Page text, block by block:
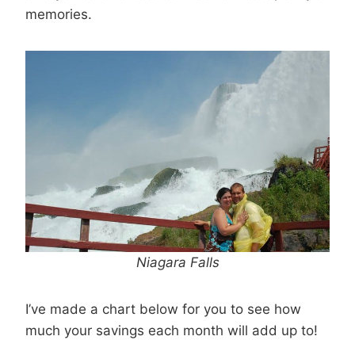
memories.
Niagara Falls
I’ve made a chart below for you to see how
much your savings each month will add up to!